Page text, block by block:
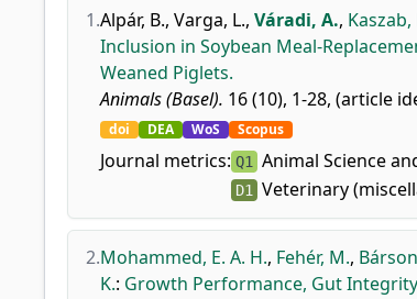
1.Alpár, B., Varga, L., Váradi, A., Kaszab,
Inclusion in Soybean Meal-
Weaned Piglets.
Animals (Basel). 16 (10), 1-28, (article
doi DEA WoS Scopus
Journal metrics: Q1 Animal Science
D1 Veterinary
2.Mohammed, E. A. H., Fehér, M.,
K.: Growth Performance, Gut